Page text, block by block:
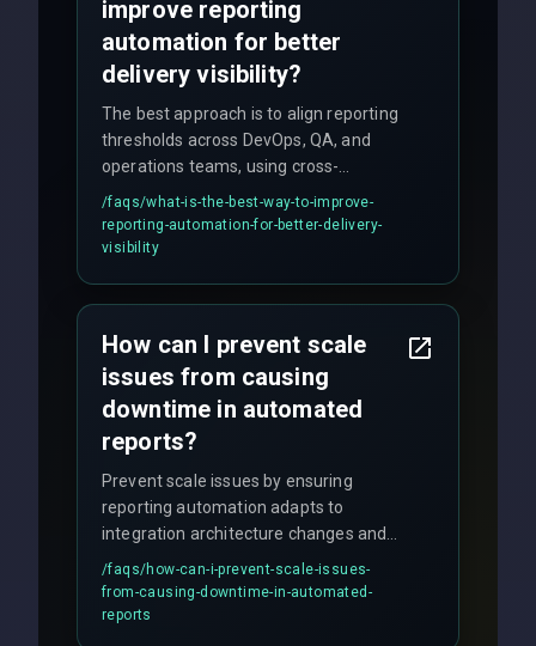
improve reporting
automation for better
delivery visibility?
The best approach is to align reporting
thresholds across DevOps, QA, and
operations teams, using cross-
discipline execution frameworks for
production hardening.
/faqs/what-is-the-best-way-to-improve-
reporting-automation-for-better-delivery-
visibility
How can I prevent scale
issues from causing
downtime in automated
reports?
Prevent scale issues by ensuring
reporting automation adapts to
integration architecture changes and
includes real-time checks for load
balancing and third-party API
responses.
/faqs/how-can-i-prevent-scale-issues-
from-causing-downtime-in-automated-
reports